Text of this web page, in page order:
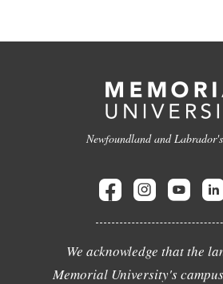
Newfoundland and
We acknowledge that the
Memorial University's